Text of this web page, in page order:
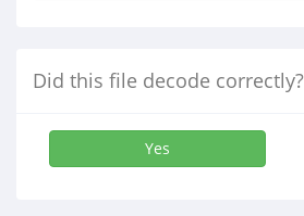
Did this file decode correctly?
Yes